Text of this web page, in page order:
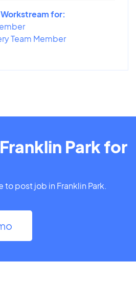
for:
Team Member
Park for
to post job in Franklin Park.